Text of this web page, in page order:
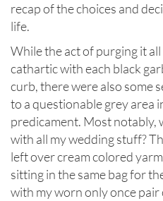
recap of the choices and
life.
While the act of purging it
cathartic with each black
curb, there were also some
to a questionable grey area
predicament. Most notably,
with all my wedding stuff?
left over cream colored
sitting in the same bag for
with my worn only once